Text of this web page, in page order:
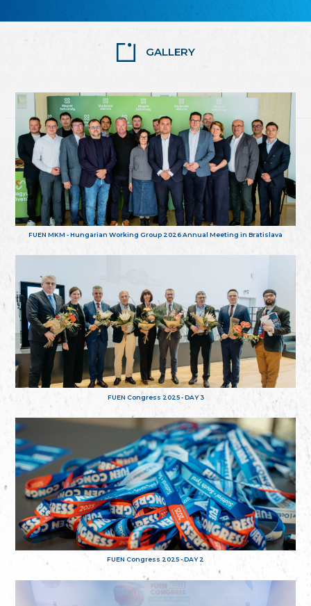
GALLERY
FUEN MKM - Hungarian Working Group 2026 Annual Meeting in Bratislava
FUEN Congress 2025 - DAY 3
FUEN Congress 2025 - DAY 2